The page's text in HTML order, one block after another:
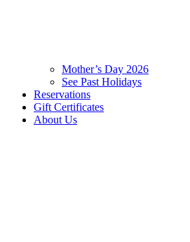
Mother’s Day 2026
See Past Holidays
Reservations
Gift Certificates
About Us